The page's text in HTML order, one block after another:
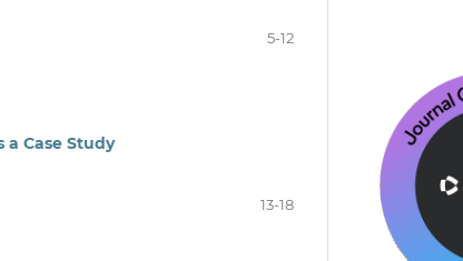
5-12
a Case Study
13-18